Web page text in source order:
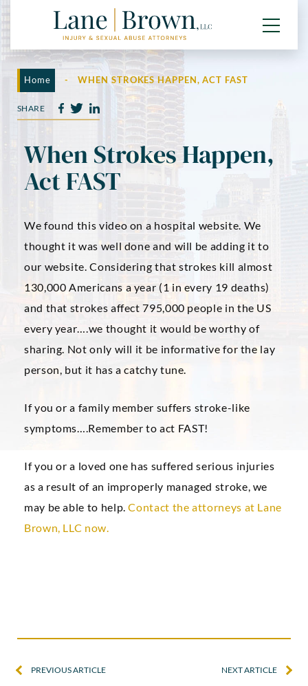
Home - WHEN STROKES HAPPEN, ACT FAST
SHARE
When Strokes Happen,
Act FAST
We found this video on a hospital website. We
thought it was well done and will be adding it to
our website. Considering that strokes kill almost
130,000 Americans a year (1 in every 19 deaths)
and that strokes affect 795,000 people in the US
every year….we thought it would be worthy of
sharing. Not only will it be informative for the lay
person, but it has a catchy tune.
If you or a family member suffers stroke-like
symptoms….Remember to act FAST!
If you or a loved one has suffered serious injuries
as a result of an improperly managed stroke, we
may be able to help.Contact the attorneys at Lane
Brown, LLC now.
PREVIOUS ARTICLE NEXT ARTICLE